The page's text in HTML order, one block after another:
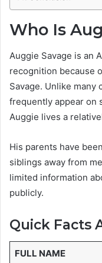
Who Is
Auggie Savage is an
recognition because
Savage. Unlike
frequently appear on
Auggie lives a
His parents have
siblings away from
limited information
publicly.
Quick Facts
FULL NAME